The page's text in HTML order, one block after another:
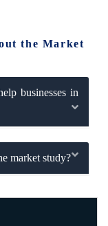
the Market
businesses in
market study?